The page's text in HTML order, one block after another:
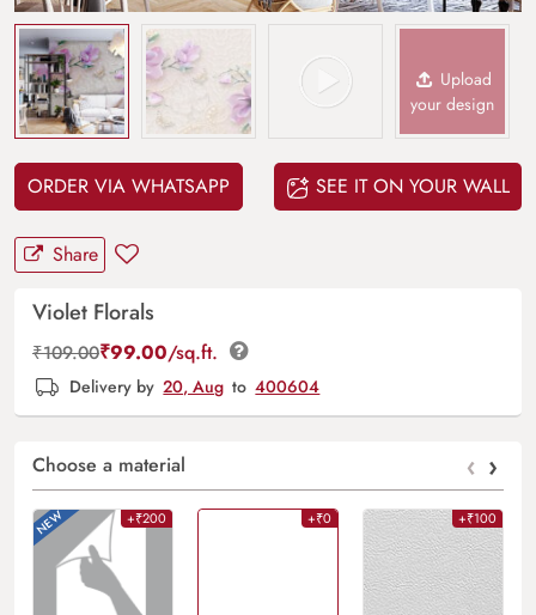
Upload
your design
ORDER VIA WHATSAPP SEE IT ON YOUR WALL
Share
Violet Florals
₹109.00₹99.00/sq.ft.
Delivery by 20, Aug to 400604
Choose a material ‹ ›
+₹200 +₹0 +₹100